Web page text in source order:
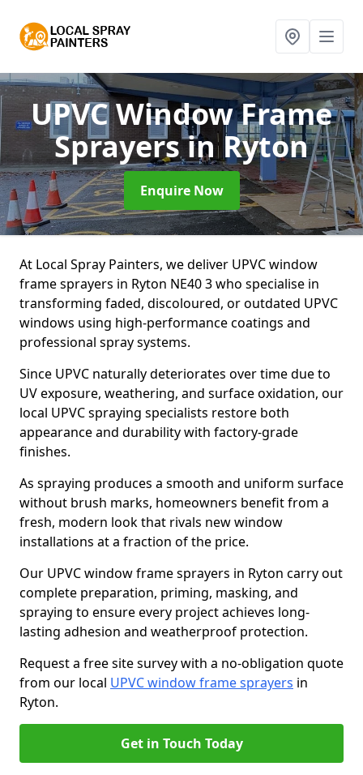
UPVC Window Frame
Sprayersin Ryton
Enquire Now
At Local Spray Painters, we deliver UPVC window
frame sprayers in Ryton NE40 3 who specialise in
transforming faded, discoloured, or outdated UPVC
windows using high-performance coatings and
professional spray systems.
Since UPVC naturally deteriorates over time due to
UV exposure, weathering, and surface oxidation, our
local UPVC spraying specialists restore both
appearance and durability with factory-grade
finishes.
As spraying produces a smooth and uniform surface
without brush marks, homeowners benefit from a
fresh, modern look that rivals new window
installations at a fraction of the price.
Our UPVC window frame sprayers in Ryton carry out
complete preparation, priming, masking, and
spraying to ensure every project achieves long-
lasting adhesion and weatherproof protection.
Request a free site survey with a no-obligation quote
from our local UPVC window frame sprayers in
Ryton.
Get in Touch Today